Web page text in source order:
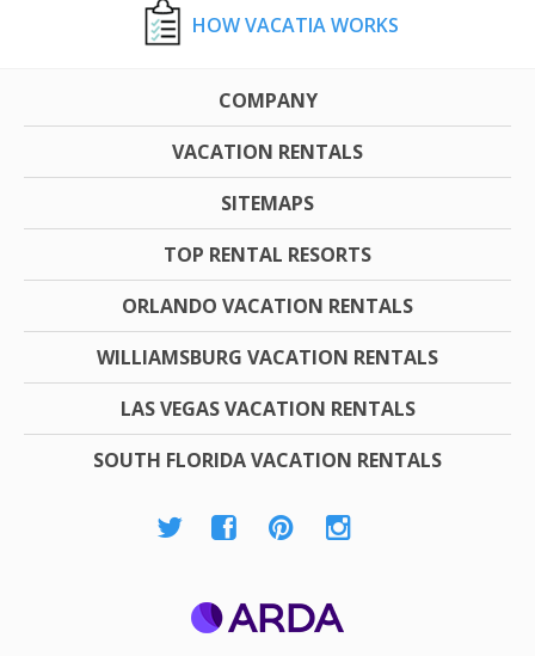
HOW VACATIA WORKS
COMPANY
VACATION RENTALS
SITEMAPS
TOP RENTAL RESORTS
ORLANDO VACATION RENTALS
WILLIAMSBURG VACATION RENTALS
LAS VEGAS VACATION RENTALS
SOUTH FLORIDA VACATION RENTALS